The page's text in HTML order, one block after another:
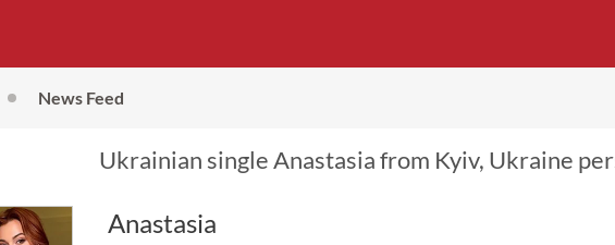
News Feed
Ukrainian single Anastasia from Kyiv, Ukraine
Anastasia